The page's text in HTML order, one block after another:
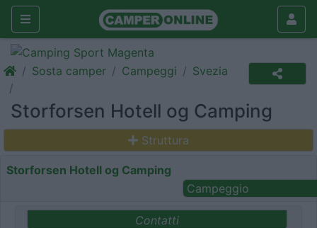
Sosta camper Campeggi Svezia
Storforsen Hotell og Camping
Struttura
Storforsen Hotell og Camping
Campeggio
Contatti